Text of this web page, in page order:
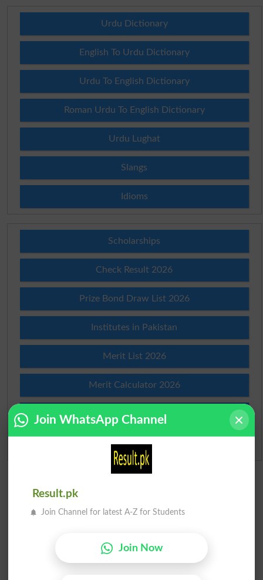
Urdu Dictionary
English To Urdu Dictionary
Urdu To English Dictionary
Roman Urdu To English Dictionary
Urdu Lughat
Slangs
Idioms
Scholarships
Check Result 2026
Prize Bond Draw List 2026
Institutes in Pakistan
Merit List 2026
Merit Calculator 2026
Ranking
Admission Applications 2026
Join WhatsApp Channel
Result.pk
Join Channel for latest A-Z for Students
Join Now